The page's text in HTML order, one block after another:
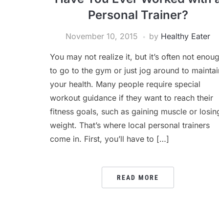
Personal Trainer?
November 10, 2015 by Healthy Eater
You may not realize it, but it’s often not
to go to the gym or just jog around to
your health. Many people require special
workout guidance if they want to reach their
fitness goals, such as gaining muscle or
weight. That’s where local personal trainers
come in. First, you’ll have to […]
READ MORE